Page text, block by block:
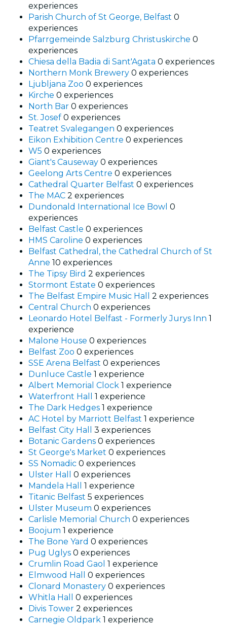
experiences
Parish Church of St George, Belfast 0
experiences
Pfarrgemeinde Salzburg Christuskirche 0
experiences
Chiesa della Badia di Sant'Agata 0 experiences
Northern Monk Brewery 0 experiences
Ljubljana Zoo 0 experiences
Kirche 0 experiences
North Bar 0 experiences
St. Josef 0 experiences
Teatret Svalegangen 0 experiences
Eikon Exhibition Centre 0 experiences
W5 0 experiences
Giant's Causeway 0 experiences
Geelong Arts Centre 0 experiences
Cathedral Quarter Belfast 0 experiences
The MAC 2 experiences
Dundonald International Ice Bowl 0
experiences
Belfast Castle 0 experiences
HMS Caroline 0 experiences
Belfast Cathedral, the Cathedral Church of St
Anne 10 experiences
The Tipsy Bird 2 experiences
Stormont Estate 0 experiences
The Belfast Empire Music Hall 2 experiences
Central Church 0 experiences
Leonardo Hotel Belfast - Formerly Jurys Inn 1
experience
Malone House 0 experiences
Belfast Zoo 0 experiences
SSE Arena Belfast 0 experiences
Dunluce Castle 1 experience
Albert Memorial Clock 1 experience
Waterfront Hall 1 experience
The Dark Hedges 1 experience
AC Hotel by Marriott Belfast 1 experience
Belfast City Hall 3 experiences
Botanic Gardens 0 experiences
St George's Market 0 experiences
SS Nomadic 0 experiences
Ulster Hall 0 experiences
Mandela Hall 1 experience
Titanic Belfast 5 experiences
Ulster Museum 0 experiences
Carlisle Memorial Church 0 experiences
Boojum 1 experience
The Bone Yard 0 experiences
Pug Uglys 0 experiences
Crumlin Road Gaol 1 experience
Elmwood Hall 0 experiences
Clonard Monastery 0 experiences
Whitla Hall 0 experiences
Divis Tower 2 experiences
Carnegie Oldpark 1 experience